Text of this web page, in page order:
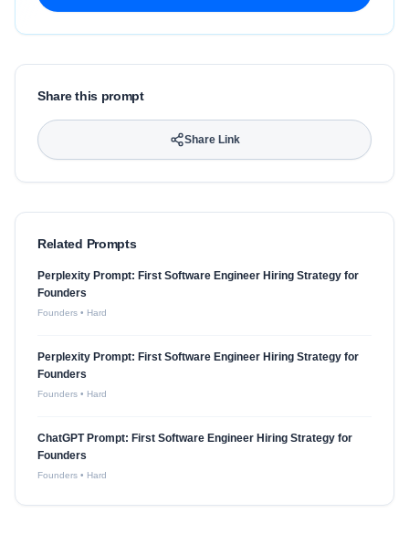
Share this prompt
Share Link
Related Prompts
Perplexity Prompt: First Software Engineer Hiring Strategy for
Founders
Founders • Hard
Perplexity Prompt: First Software Engineer Hiring Strategy for
Founders
Founders • Hard
ChatGPT Prompt: First Software Engineer Hiring Strategy for
Founders
Founders • Hard